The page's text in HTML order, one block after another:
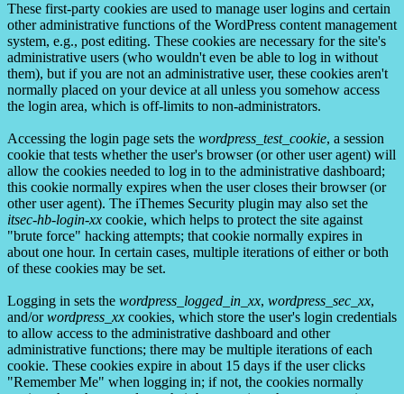
These first-party cookies are used to manage user logins and certain
other administrative functions of the WordPress content management
system, e.g., post editing. These cookies are necessary for the site's
administrative users (who wouldn't even be able to log in without
them), but if you are not an administrative user, these cookies aren't
normally placed on your device at all unless you somehow access
the login area, which is off-limits to non-administrators.
Accessing the login page sets the wordpress_test_cookie, a session
cookie that tests whether the user's browser (or other user agent) will
allow the cookies needed to log in to the administrative dashboard;
this cookie normally expires when the user closes their browser (or
other user agent). The iThemes Security plugin may also set the
itsec-hb-login-xx cookie, which helps to protect the site against
"brute force" hacking attempts; that cookie normally expires in
about one hour. In certain cases, multiple iterations of either or both
of these cookies may be set.
Logging in sets the wordpress_logged_in_xx, wordpress_sec_xx,
and/orwordpress_xx cookies, which store the user's login credentials
to allow access to the administrative dashboard and other
administrative functions; there may be multiple iterations of each
cookie. These cookies expire in about 15 days if the user clicks
"Remember Me" when logging in; if not, the cookies normally